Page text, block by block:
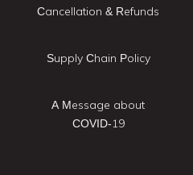
Cancellation & Refunds
Supply Chain Policy
A Message about
COVID-19